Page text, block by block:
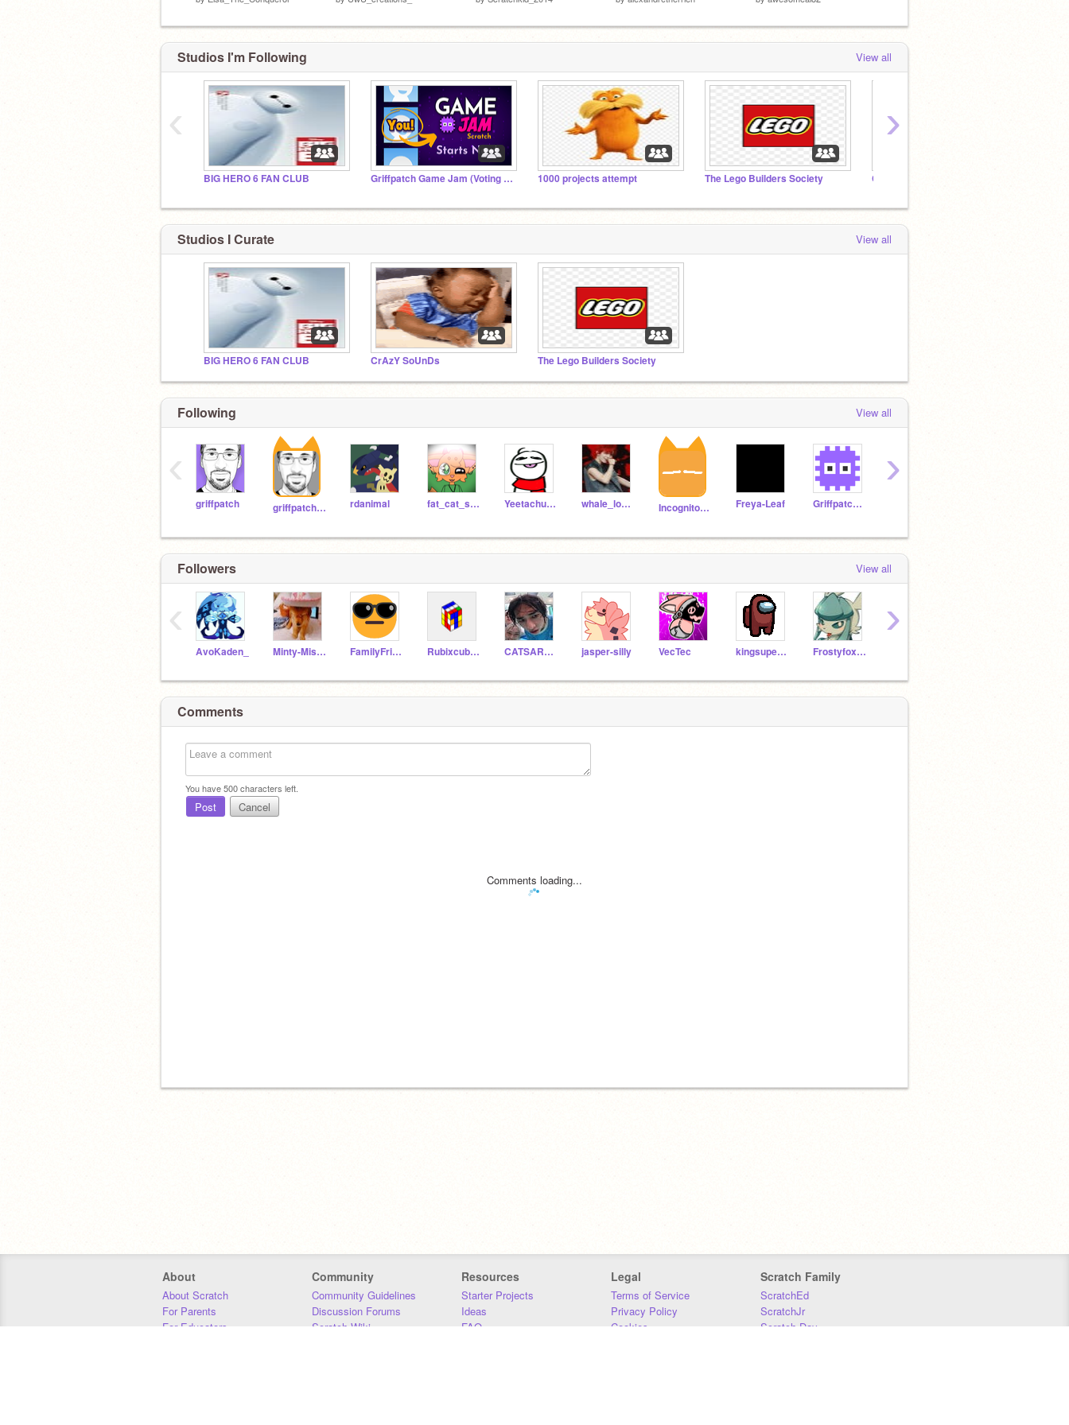
Studios I'm Following View all
BIG HERO 6 FAN CLUB Griffpatch Game Jam (Voting Time) 1000 projects attempt The Lego Builders Society CrAzY SoUnDs
‹ ›
Studios I Curate View all
BIG HERO 6 FAN CLUB CrAzY SoUnDs The Lego Builders Society
Following View all
griffpatch griffpatch_tutor rdanimal fat_cat_studios YeetachuAnimation whale_lover_studios IncognitoOrange Freya-Leaf Griffpatch-Academy
‹ ›
Followers View all
AvoKaden_ Minty-Missy FamilyFriendUsername Rubixcube_hi CATSAREKOOL6900 jasper-silly VecTec kingsupersammalot Frostyfoxy12
‹ ›
Comments
You have500characters left.
Post Cancel
Comments loading...
About
About Scratch
For Parents
For Educators
Community
Community Guidelines
Discussion Forums
Scratch Wiki
Resources
Starter Projects
Ideas
FAQ
Legal
Terms of Service
Privacy Policy
Cookies
Scratch Family
ScratchEd
ScratchJr
Scratch Day